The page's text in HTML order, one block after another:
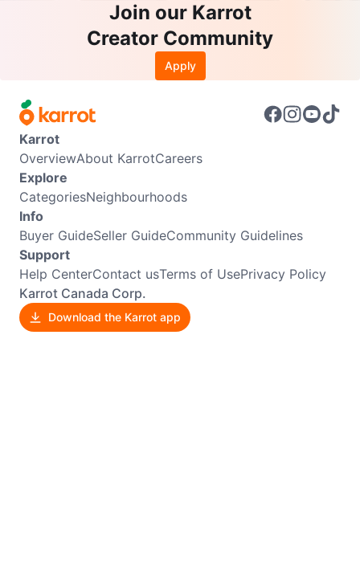
Join our Karrot
Creator Community
Apply
Karrot
OverviewAbout KarrotCareers
Explore
CategoriesNeighbourhoods
Info
Buyer GuideSeller GuideCommunity Guidelines
Support
Help CenterContact usTerms of UsePrivacy Policy
Karrot Canada Corp.
Download the Karrot app